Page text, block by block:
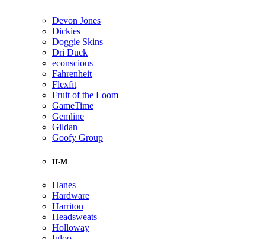
Devon Jones
Dickies
Doggie Skins
Dri Duck
econscious
Fahrenheit
Flexfit
Fruit of the Loom
GameTime
Gemline
Gildan
Goofy Group
H-M
Hanes
Hardware
Harriton
Headsweats
Holloway